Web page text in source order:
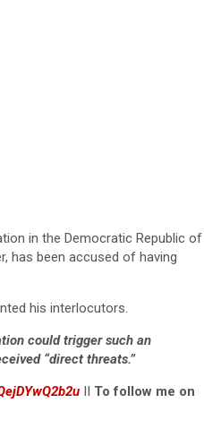
in the Democratic Republic of
has been accused of having
his interlocutors.
could trigger such an
“direct threats.”
II To follow me on